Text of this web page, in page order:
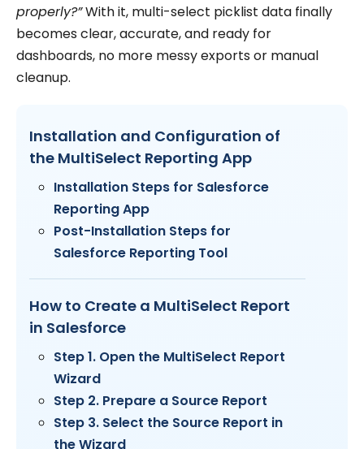
properly?”With it, multi-select picklist data finally
becomes clear, accurate, and ready for
dashboards, no more messy exports or manual
cleanup.
Installation and Configuration of
the MultiSelect Reporting App
Installation Steps for Salesforce
Reporting App
Post-Installation Steps for
Salesforce Reporting Tool
How to Create a MultiSelect Report
in Salesforce
Step 1. Open the MultiSelect Report
Wizard
Step 2. Prepare a Source Report
Step 3. Select the Source Report in
the Wizard